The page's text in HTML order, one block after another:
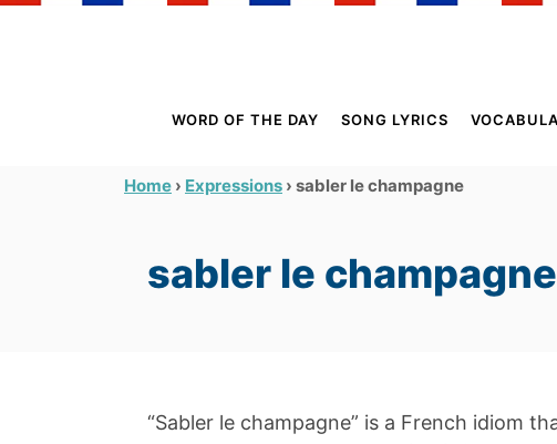
WORD OF THE DAY SONG LYRICS
Home › Expressions › sabler le champagne
sabler le champagne
“Sabler le champagne” is a French idiom